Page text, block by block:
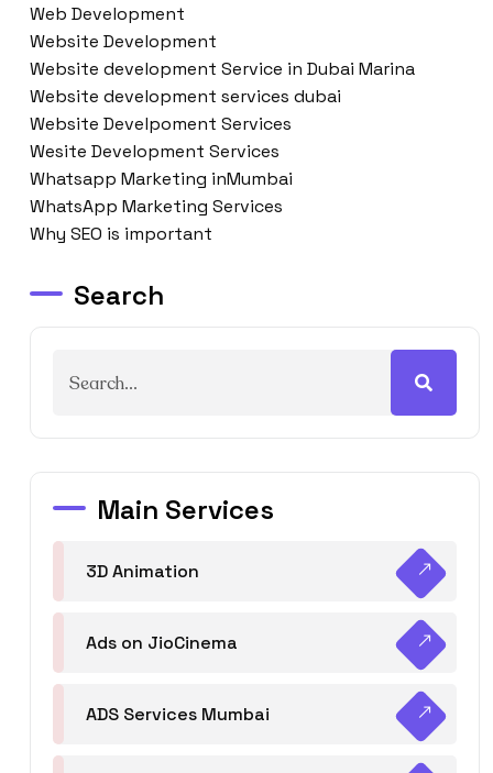
Web Development
Website Development
Website development Service in Dubai Marina
Website development services dubai
Website Develpoment Services
Wesite Development Services
Whatsapp Marketing inMumbai
WhatsApp Marketing Services
Why SEO is important
Search
Main Services
3D Animation
Ads on JioCinema
ADS Services Mumbai